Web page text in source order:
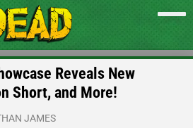
Reveals New
Short, and More!
JAMES